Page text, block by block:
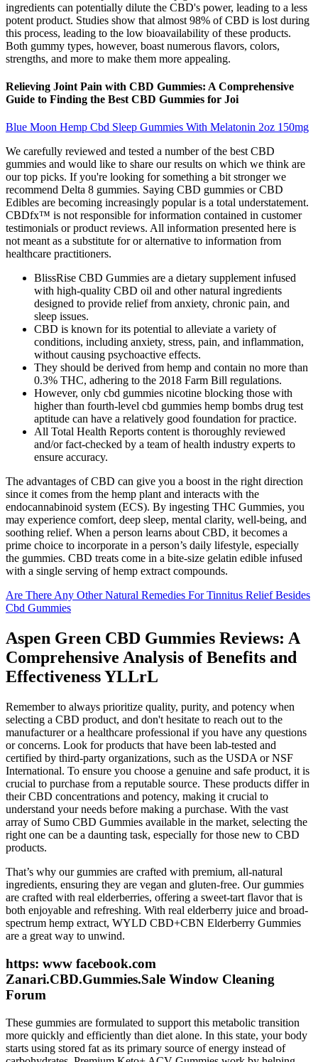
ingredients can potentially dilute the CBD's power, leading to a less
potent product. Studies show that almost 98% of CBD is lost during
this process, leading to the low bioavailability of these products.
Both gummy types, however, boast numerous flavors, colors,
strengths, and more to make them more appealing.
Relieving Joint Pain with CBD Gummies: A Comprehensive
Guide to Finding the Best CBD Gummies for Joi
Blue Moon Hemp Cbd Sleep Gummies With Melatonin 2oz 150mg
We carefully reviewed and tested a number of the best CBD
gummies and would like to share our results on which we think are
our top picks. If you're looking for something a bit stronger we
recommend Delta 8 gummies. Saying CBD gummies or CBD
Edibles are becoming increasingly popular is a total understatement.
CBDfx™ is not responsible for information contained in customer
testimonials or product reviews. All information presented here is
not meant as a substitute for or alternative to information from
healthcare practitioners.
BlissRise CBD Gummies are a dietary supplement infused
with high-quality CBD oil and other natural ingredients
designed to provide relief from anxiety, chronic pain, and
sleep issues.
CBD is known for its potential to alleviate a variety of
conditions, including anxiety, stress, pain, and inflammation,
without causing psychoactive effects.
They should be derived from hemp and contain no more than
0.3% THC, adhering to the 2018 Farm Bill regulations.
However, only cbd gummies nicotine blocking those with
higher than fourth-level cbd gummies hemp bombs drug test
aptitude can have a relatively good foundation for practice.
All Total Health Reports content is thoroughly reviewed
and/or fact-checked by a team of health industry experts to
ensure accuracy.
The advantages of CBD can give you a boost in the right direction
since it comes from the hemp plant and interacts with the
endocannabinoid system (ECS). By ingesting THC Gummies, you
may experience comfort, deep sleep, mental clarity, well-being, and
soothing relief. When a person learns about CBD, it becomes a
prime choice to incorporate in a person’s daily lifestyle, especially
the gummies. CBD treats come in a bite-size gelatin edible infused
with a single serving of hemp extract compounds.
Are There Any Other Natural Remedies For Tinnitus Relief Besides
Cbd Gummies
Aspen Green CBD Gummies Reviews: A
Comprehensive Analysis of Benefits and
Effectiveness YLLrL
Remember to always prioritize quality, purity, and potency when
selecting a CBD product, and don't hesitate to reach out to the
manufacturer or a healthcare professional if you have any questions
or concerns. Look for products that have been lab-tested and
certified by third-party organizations, such as the USDA or NSF
International. To ensure you choose a genuine and safe product, it is
crucial to purchase from a reputable source. These products differ in
their CBD concentrations and potency, making it crucial to
understand your needs before making a purchase. With the vast
array of Sumo CBD Gummies available in the market, selecting the
right one can be a daunting task, especially for those new to CBD
products.
That’s why our gummies are crafted with premium, all-natural
ingredients, ensuring they are vegan and gluten-free. Our gummies
are crafted with real elderberries, offering a sweet-tart flavor that is
both enjoyable and refreshing. With real elderberry juice and broad-
spectrum hemp extract, WYLD CBD+CBN Elderberry Gummies
are a great way to unwind.
https: www facebook.com
Zanari.CBD.Gummies.Sale Window Cleaning
Forum
These gummies are formulated to support this metabolic transition
more quickly and efficiently than diet alone. In this state, your body
starts using stored fat as its primary source of energy instead of